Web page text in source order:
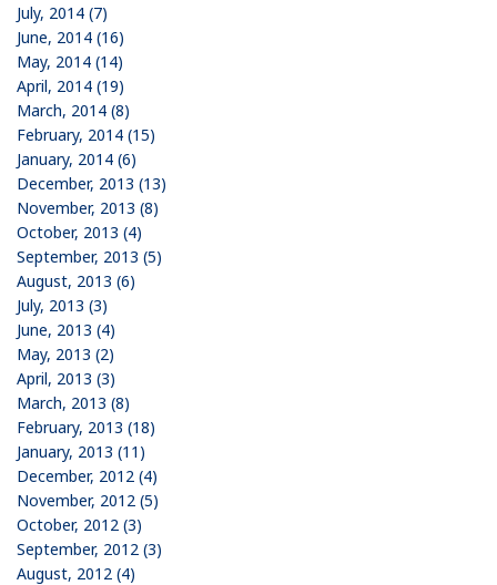
July, 2014 (7)
June, 2014 (16)
May, 2014 (14)
April, 2014 (19)
March, 2014 (8)
February, 2014 (15)
January, 2014 (6)
December, 2013 (13)
November, 2013 (8)
October, 2013 (4)
September, 2013 (5)
August, 2013 (6)
July, 2013 (3)
June, 2013 (4)
May, 2013 (2)
April, 2013 (3)
March, 2013 (8)
February, 2013 (18)
January, 2013 (11)
December, 2012 (4)
November, 2012 (5)
October, 2012 (3)
September, 2012 (3)
August, 2012 (4)